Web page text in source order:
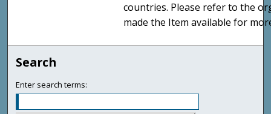
countries. Please refer to the
made the Item available for
Search
Enter search terms: